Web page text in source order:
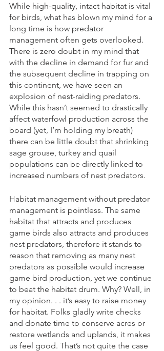
While high-quality, intact habitat is vital
for birds, what has blown my mind for a
long time is how predator
management often gets overlooked.
There is zero doubt in my mind that
with the decline in demand for fur and
the subsequent decline in trapping on
this continent, we have seen an
explosion of nest-raiding predators.
While this hasn’t seemed to drastically
affect waterfowl production across the
board (yet, I’m holding my breath)
there can be little doubt that shrinking
sage grouse, turkey and quail
populations can be directly linked to
increased numbers of nest predators.
Habitat management without predator
management is pointless. The same
habitat that attracts and produces
game birds also attracts and produces
nest predators, therefore it stands to
reason that removing as many nest
predators as possible would increase
game bird production, yet we continue
to beat the habitat drum. Why? Well, in
my opinion. . . it’s easy to raise money
for habitat. Folks gladly write checks
and donate time to conserve acres or
restore wetlands and uplands, it makes
us feel good. That’s not quite the case